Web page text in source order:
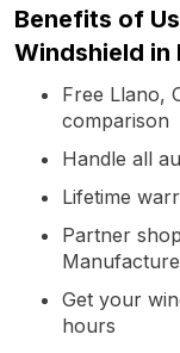
Benefits of
Windshield in
Free Llano,
comparison
Handle all
Lifetime
Partner
Get your
hours